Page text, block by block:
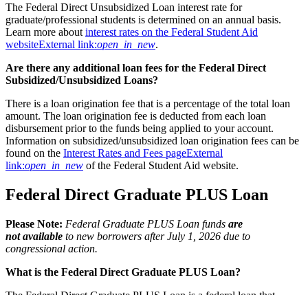
The Federal Direct Unsubsidized Loan interest rate for
graduate/professional students is determined on an annual basis.
Learn more about interest rates on the Federal Student Aid
websiteExternal link:open_in_new.
Are there any additional loan fees for the Federal Direct
Subsidized/Unsubsidized Loans?
There is a loan origination fee that is a percentage of the total loan
amount. The loan origination fee is deducted from each loan
disbursement prior to the funds being applied to your account.
Information on subsidized/unsubsidized loan origination fees can be
found on the Interest Rates and Fees pageExternal
link:open_in_new of the Federal Student Aid website.
Federal Direct Graduate PLUS Loan
Please Note: Federal Graduate PLUS Loan funds are
not available to new borrowers after July 1, 2026 due to
congressional action.
What is the Federal Direct Graduate PLUS Loan?